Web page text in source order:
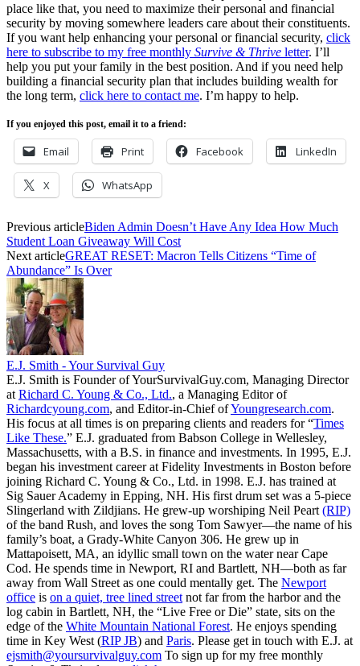
place like that, you need to maximize their personal and financial
security by moving somewhere leaders care about their constituents.
If you want help enhancing your personal or financial security, click
here to subscribe to my free monthly Survive & Thrive letter. I’ll
help you put your family in the best position. And if you need help
building a financial security plan that includes building wealth for
the long term, click here to contact me. I’m happy to help.
If you enjoyed this post, email it to a friend:
Email Print Facebook LinkedIn
X WhatsApp
Previous articleBiden Admin Doesn’t Have Any Idea How Much
Student Loan Giveaway Will Cost
Next articleGREAT RESET: Macron Tells Citizens “Time of
Abundance” Is Over
E.J. Smith - Your Survival Guy
E.J. Smith is Founder of YourSurvivalGuy.com, Managing Director
at Richard C. Young & Co., Ltd., a Managing Editor of
Richardcyoung.com, and Editor-in-Chief ofYoungresearch.com.
His focus at all times is on preparing clients and readers for “Times
Like These.” E.J. graduated from Babson College in Wellesley,
Massachusetts, with a B.S. in finance and investments. In 1995, E.J.
began his investment career at Fidelity Investments in Boston before
joining Richard C. Young & Co., Ltd. in 1998. E.J. has trained at
Sig Sauer Academy in Epping, NH. His first drum set was a 5-piece
Slingerland with Zildjians. He grew-up worshiping Neil Peart (RIP)
of the band Rush, and loves the song Tom Sawyer—the name of his
family’s boat, a Grady-White Canyon 306. He grew up in
Mattapoisett, MA, an idyllic small town on the water near Cape
Cod. He spends time in Newport, RI and Bartlett, NH—both as far
away from Wall Street as one could mentally get. The Newport
office is on a quiet, tree lined street not far from the harbor and the
log cabin in Bartlett, NH, the “Live Free or Die” state, sits on the
edge of the White Mountain National Forest. He enjoys spending
time in Key West (RIP JB) and Paris. Please get in touch with E.J. at
ejsmith@yoursurvivalguy.com To sign up for my free monthly